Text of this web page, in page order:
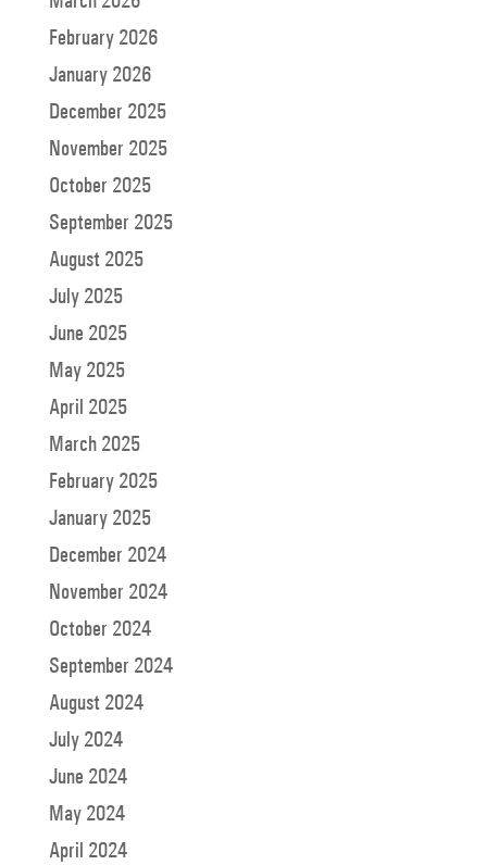
February 2026
January 2026
December 2025
November 2025
October 2025
September 2025
August 2025
July 2025
June 2025
May 2025
April 2025
March 2025
February 2025
January 2025
December 2024
November 2024
October 2024
September 2024
August 2024
July 2024
June 2024
May 2024
April 2024